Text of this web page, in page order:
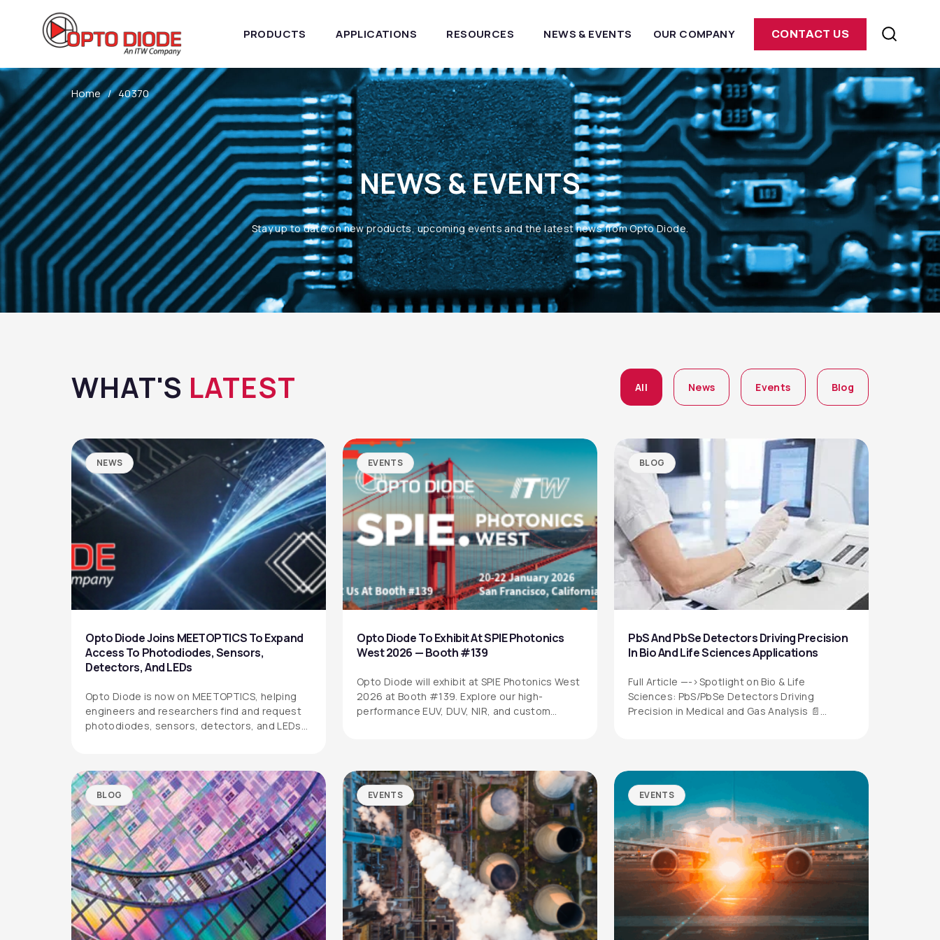
PRODUCTS APPLICATIONS RESOURCES NEWS & EVENTS OUR COMPANY CONTACT US
Home 40370
NEWS & EVENTS
Stay up to date on new products, upcoming events and the latest news from Opto Diode.
WHAT'S LATEST All News Events Blog
NEWS
Opto Diode Joins MEETOPTICS To Expand
Access To Photodiodes, Sensors,
Detectors, And LEDs
Opto Diode is now on MEETOPTICS, helping
engineers and researchers find and request
photodiodes, sensors, detectors, and LEDs
EVENTS
Opto Diode To Exhibit At SPIE Photonics
West 2026 — Booth #139
Opto Diode will exhibit at SPIE Photonics West
2026 at Booth #139. Explore our high-
performance EUV, DUV, NIR, and custom…
BLOG
PbS And PbSe Detectors Driving Precision
In Bio And Life Sciences Applications
Full Article —->Spotlight on Bio & Life
Sciences: PbS/PbSe Detectors Driving
Precision in Medical and Gas Analysis 📄
BLOG EVENTS EVENTS
OPTO DIODE CORPORATION
1260 Calle Suerte
Camarillo, CA 93012 USA
SITEMAP
Products
SOCIAL MEDIA QUICK LINKS
Privacy Policy